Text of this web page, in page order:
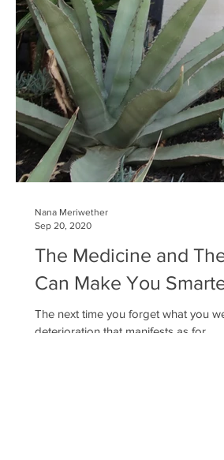
The Medicine and
Can Make You
The next time you forget what you
deterioration that manifests as for...
Nana Meriwether
Sep 20, 2020